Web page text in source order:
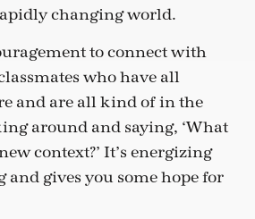
changing world.
to connect with
who have all
and are all kind of in the
around and saying, ‘What
context?’ It’s energizing
and gives you some hope for